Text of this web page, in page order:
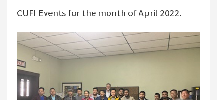
CUFI Events for the month of April 2022.